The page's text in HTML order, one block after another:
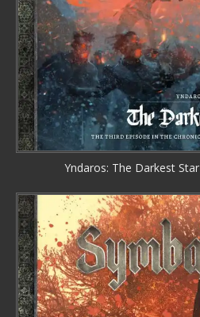
Yndaros: The Darkest Star